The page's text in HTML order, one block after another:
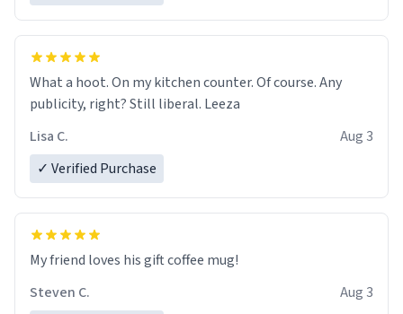
What a hoot. On my kitchen counter. Of course. Any
publicity, right? Still liberal. Leeza
Lisa C.
Aug 3
✓ Verified Purchase
My friend loves his gift coffee mug!
Steven C.
Aug 3